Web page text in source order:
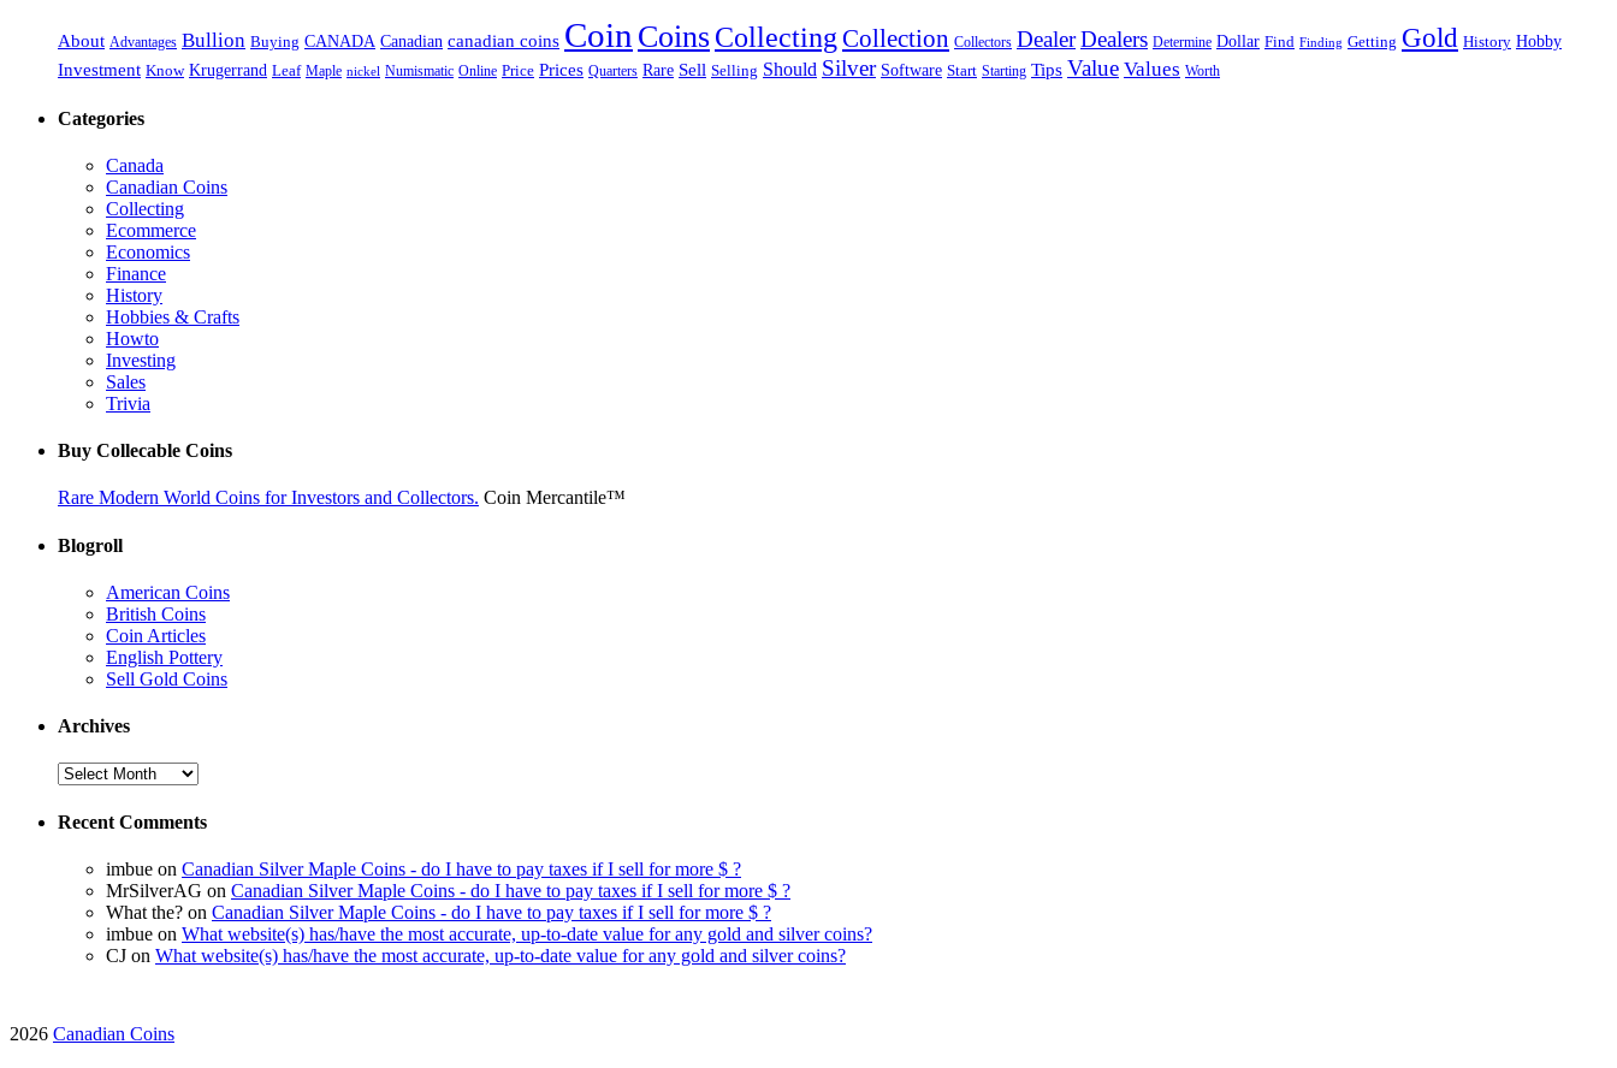
About Advantages Bullion Buying CANADA Canadian canadian coins Coin CoinsCollectingCollection Collectors DealerDealers Determine Dollar Find Finding Getting Gold History Hobby
Investment Know Krugerrand Leaf Maple nickel Numismatic Online Price Prices Quarters Rare Sell Selling Should Silver Software Start Starting Tips Value Values Worth
Categories
Canada
Canadian Coins
Collecting
Ecommerce
Economics
Finance
History
Hobbies & Crafts
Howto
Investing
Sales
Trivia
Buy Collecable Coins
Rare Modern World Coins for Investors and Collectors. Coin Mercantile™
Blogroll
American Coins
British Coins
Coin Articles
English Pottery
Sell Gold Coins
Archives
Recent Comments
imbue on Canadian Silver Maple Coins - do I have to pay taxes if I sell for more $ ?
MrSilverAG on Canadian Silver Maple Coins - do I have to pay taxes if I sell for more $ ?
What the? on Canadian Silver Maple Coins - do I have to pay taxes if I sell for more $ ?
imbue on What website(s) has/have the most accurate, up-to-date value for any gold and silver coins?
CJ on What website(s) has/have the most accurate, up-to-date value for any gold and silver coins?
2026 Canadian Coins